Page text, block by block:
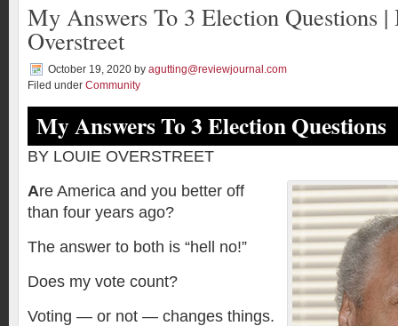
My Answers To 3 Election Questions
Overstreet
October 19, 2020 by agutting@reviewjournal.com
Filed under Community
My Answers To 3 Election Questions
BY LOUIE OVERSTREET
Are America and you better off
than four years ago?
The answer to both is “hell no!”
Does my vote count?
Voting — or not — changes things.